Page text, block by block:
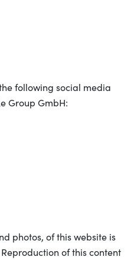
following social media
Group GmbH:
photos, of this website is
of this content